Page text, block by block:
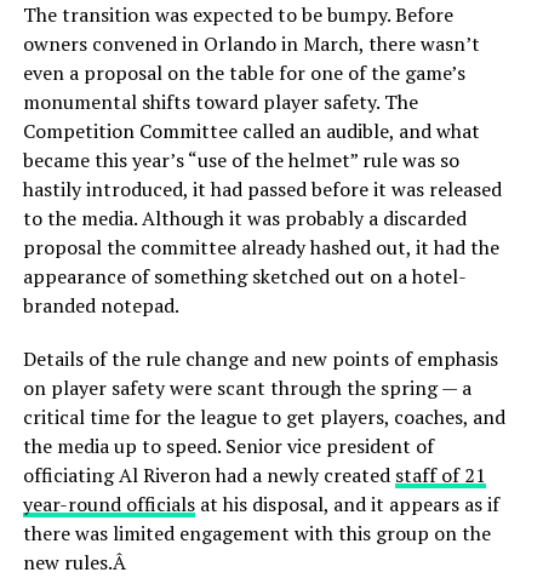
The transition was expected to be bumpy. Before
owners convened in Orlando in March, there wasn’t
even a proposal on the table for one of the game’s
monumental shifts toward player safety. The
Competition Committee called an audible, and what
became this year’s “use of the helmet” rule was so
hastily introduced, it had passed before it was released
to the media. Although it was probably a discarded
proposal the committee already hashed out, it had the
appearance of something sketched out on a hotel-
branded notepad.
Details of the rule change and new points of emphasis
on player safety were scant through the spring — a
critical time for the league to get players, coaches, and
the media up to speed. Senior vice president of
officiating Al Riveron had a newly created staff of 21
year-round officialsat his disposal, and it appears as if
there was limited engagement with this group on the
new rules.Â